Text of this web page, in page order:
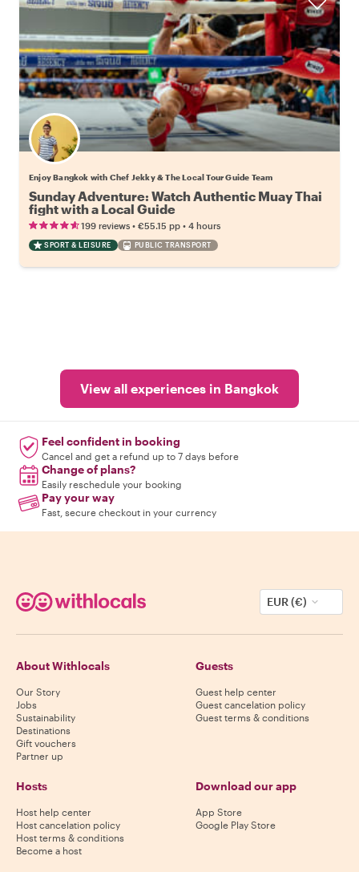
Enjoy Bangkok with Chef Jekky & The Local Tour Guide Team
Sunday Adventure: Watch Authentic Muay Thai
fight with a Local Guide
199 reviews • €55.15 pp • 4 hours
SPORT & LEISURE PUBLIC TRANSPORT
View all experiences in Bangkok
Feel confident in booking
Cancel and get a refund up to 7 days before
Change of plans?
Easily reschedule your booking
Pay your way
Fast, secure checkout in your currency
EUR (€)
About Withlocals
Our Story
Jobs
Sustainability
Destinations
Gift vouchers
Partner up
Guests
Guest help center
Guest cancelation policy
Guest terms & conditions
Hosts
Host help center
Host cancelation policy
Host terms & conditions
Become a host
Download our app
App Store
Google Play Store